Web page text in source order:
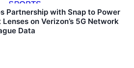
Partnership with Snap to Power
on Verizon’s 5G Network
Data